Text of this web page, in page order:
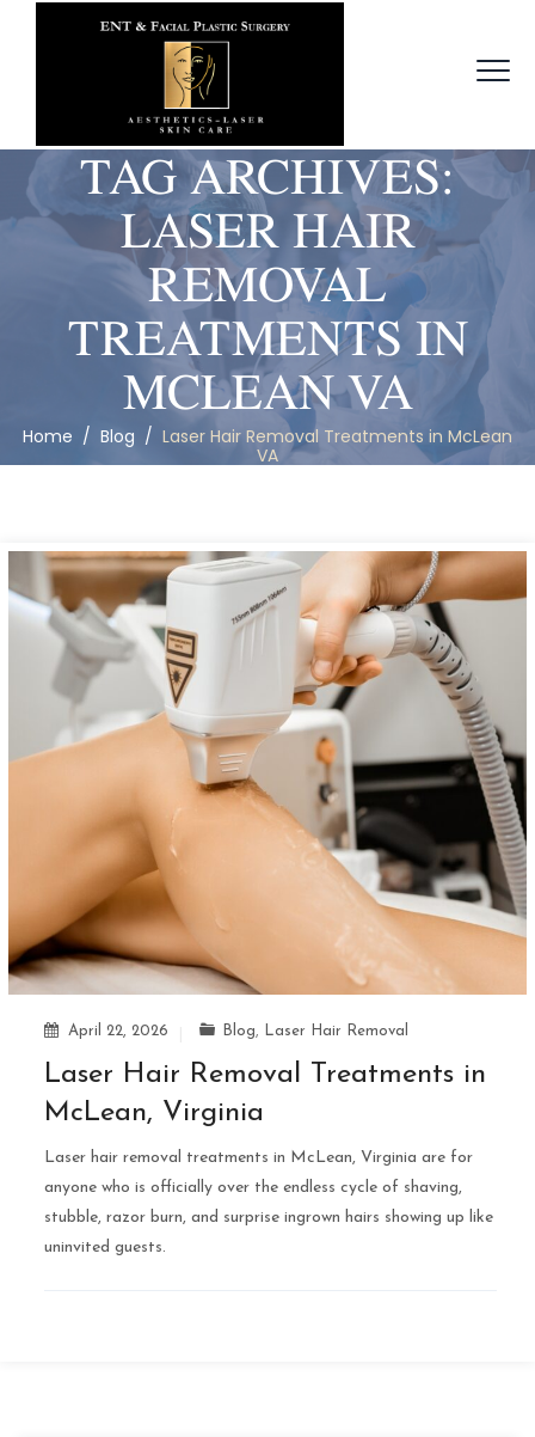
TAG ARCHIVES:
LASER HAIR
REMOVAL
TREATMENTS IN
MCLEAN VA
Home / Blog / Laser Hair Removal Treatments in McLean
VA
April 22, 2026 Blog, Laser Hair Removal
Laser Hair Removal Treatments in
McLean, Virginia
Laser hair removal treatments in McLean, Virginia are for
anyone who is officially over the endless cycle of shaving,
stubble, razor burn, and surprise ingrown hairs showing up like
uninvited guests.